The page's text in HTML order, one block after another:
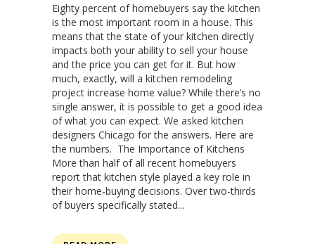
Eighty percent of homebuyers say the kitchen
is the most important room in a house. This
means that the state of your kitchen directly
impacts both your ability to sell your house
and the price you can get for it. But how
much, exactly, will a kitchen remodeling
project increase home value? While there’s no
single answer, it is possible to get a good idea
of what you can expect. We asked kitchen
designers Chicago for the answers. Here are
the numbers. The Importance of Kitchens
More than half of all recent homebuyers
report that kitchen style played a key role in
their home-buying decisions. Over two-thirds
of buyers specifically stated...